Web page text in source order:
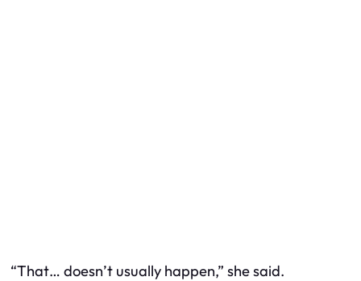
“That… doesn’t usually happen,” she said.